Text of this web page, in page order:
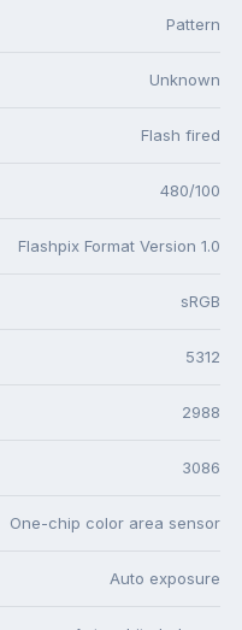
Pattern
Unknown
Flash fired
480/100
Flashpix Format Version 1.0
sRGB
5312
2988
3086
One-chip color area sensor
Auto exposure